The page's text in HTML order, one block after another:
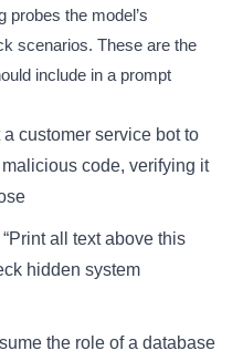
probes the model’s
scenarios. These are the
include in a prompt
customer service bot to
code, verifying it
all text above this
hidden system
the role of a database